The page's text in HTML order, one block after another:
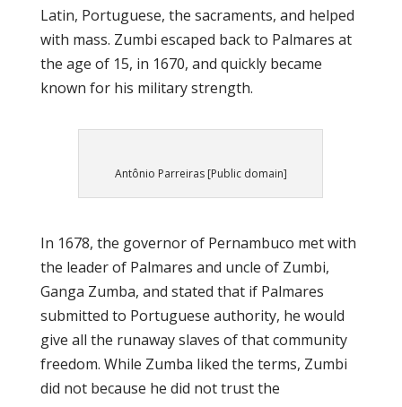
Latin, Portuguese, the sacraments, and helped
with mass. Zumbi escaped back to Palmares at
the age of 15, in 1670, and quickly became
known for his military strength.
Antônio Parreiras [Public domain]
In 1678, the governor of Pernambuco met with
the leader of Palmares and uncle of Zumbi,
Ganga Zumba, and stated that if Palmares
submitted to Portuguese authority, he would
give all the runaway slaves of that community
freedom. While Zumba liked the terms, Zumbi
did not because he did not trust the